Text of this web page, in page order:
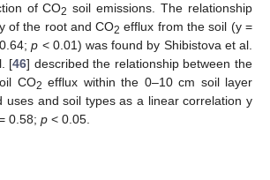
of CO2 soil emissions. The relationship
of the root and CO2 efflux from the soil (y =
p < 0.01) was found by Shibistova et al.
[46] described the relationship between the
CO2 efflux within the 0–10 cm soil layer
uses and soil types as a linear correlation y
0.58; p < 0.05.